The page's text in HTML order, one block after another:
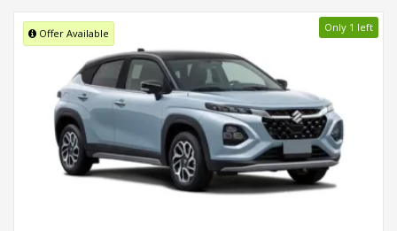
Offer Available Only 1 left